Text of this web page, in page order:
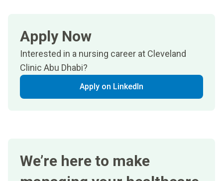
Apply Now
Interested in a nursing career at Cleveland
Clinic Abu Dhabi?
Apply on LinkedIn
We’re here to make